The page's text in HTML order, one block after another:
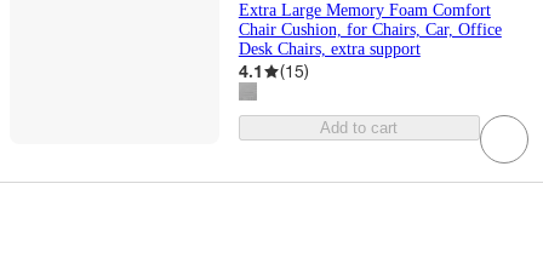
Extra Large Memory Foam Comfort
Chair Cushion, for Chairs, Car, Office
Desk Chairs, extra support
4.1 (15)
Add to cart